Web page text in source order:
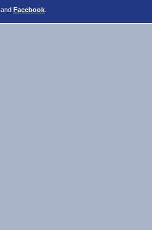
andFacebook